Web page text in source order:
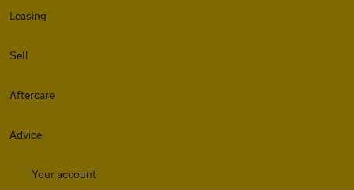
Leasing
Sell
Aftercare
Advice
Your account